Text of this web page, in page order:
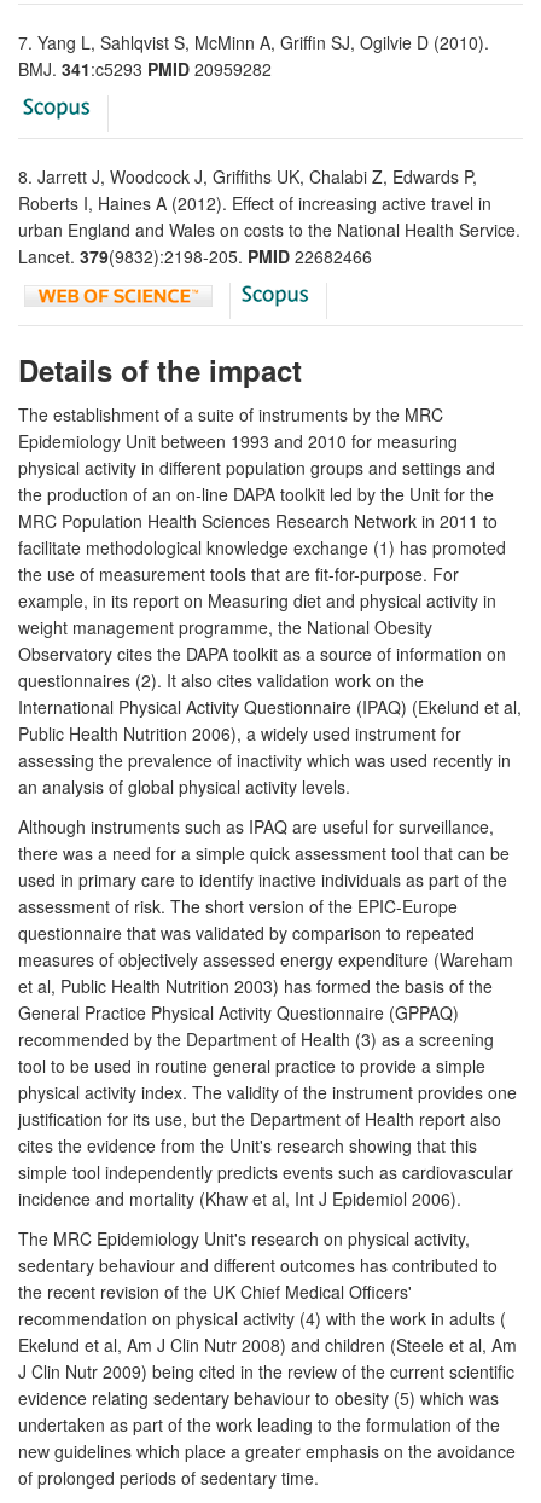
7. Yang L, Sahlqvist S, McMinn A, Griffin SJ, Ogilvie D (2010).
BMJ. 341:c5293 PMID 20959282
8. Jarrett J, Woodcock J, Griffiths UK, Chalabi Z, Edwards P,
Roberts I, Haines A (2012). Effect of increasing active travel in
urban England and Wales on costs to the National Health Service.
Lancet. 379(9832):2198-205. PMID 22682466
Details of the impact
The establishment of a suite of instruments by the MRC
Epidemiology Unit between 1993 and 2010 for measuring
physical activity in different population groups and settings and
the production of an on-line DAPA toolkit led by the Unit for the
MRC Population Health Sciences Research Network in 2011 to
facilitate methodological knowledge exchange (1) has promoted
the use of measurement tools that are fit-for-purpose. For
example, in its report on Measuring diet and physical activity in
weight management programme, the National Obesity
Observatory cites the DAPA toolkit as a source of information on
questionnaires (2). It also cites validation work on the
International Physical Activity Questionnaire (IPAQ) (Ekelund et al,
Public Health Nutrition 2006), a widely used instrument for
assessing the prevalence of inactivity which was used recently in
an analysis of global physical activity levels.
Although instruments such as IPAQ are useful for surveillance,
there was a need for a simple quick assessment tool that can be
used in primary care to identify inactive individuals as part of the
assessment of risk. The short version of the EPIC-Europe
questionnaire that was validated by comparison to repeated
measures of objectively assessed energy expenditure (Wareham
et al, Public Health Nutrition 2003) has formed the basis of the
General Practice Physical Activity Questionnaire (GPPAQ)
recommended by the Department of Health (3) as a screening
tool to be used in routine general practice to provide a simple
physical activity index. The validity of the instrument provides one
justification for its use, but the Department of Health report also
cites the evidence from the Unit's research showing that this
simple tool independently predicts events such as cardiovascular
incidence and mortality (Khaw et al, Int J Epidemiol 2006).
The MRC Epidemiology Unit's research on physical activity,
sedentary behaviour and different outcomes has contributed to
the recent revision of the UK Chief Medical Officers'
recommendation on physical activity (4) with the work in adults (
Ekelund et al, Am J Clin Nutr 2008) and children (Steele et al, Am
J Clin Nutr 2009) being cited in the review of the current scientific
evidence relating sedentary behaviour to obesity (5) which was
undertaken as part of the work leading to the formulation of the
new guidelines which place a greater emphasis on the avoidance
of prolonged periods of sedentary time.